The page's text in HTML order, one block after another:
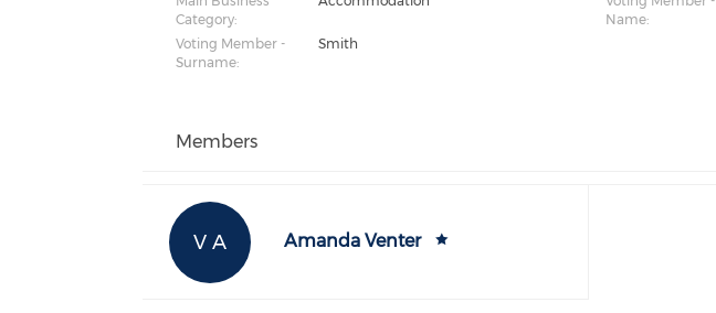
Category:
Name:
Voting Member -
Surname:
Smith
Members
V A Amanda Venter